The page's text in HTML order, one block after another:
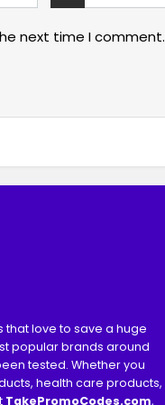
next time I comment.
that love to save a huge
popular brands around
tested. Whether you
health care products,
TakePromoCodes.com,